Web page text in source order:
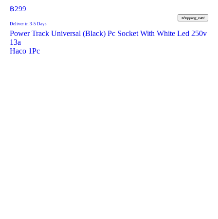
฿299
shopping_cart
Deliver in 3-5 Days
Power Track Universal (Black) Pc Socket With White Led 250v
13a
Haco 1Pc